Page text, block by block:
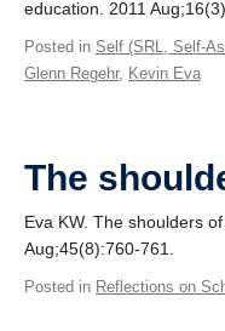
education. 2011
Posted in Self (SRL, Self-
Glenn Regehr, Kevin Eva
The
Eva KW. The shoulders
Aug;45(8):760-761.
Posted in Reflections on